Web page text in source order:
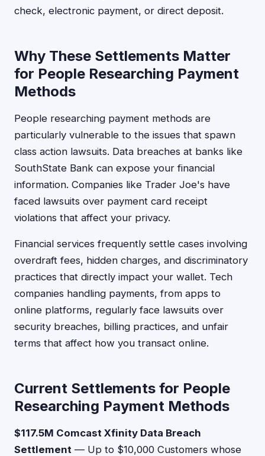
check, electronic payment, or direct deposit.
Why These Settlements Matter
for People Researching Payment
Methods
People researching payment methods are
particularly vulnerable to the issues that spawn
class action lawsuits. Data breaches at banks like
SouthState Bank can expose your financial
information. Companies like Trader Joe's have
faced lawsuits over payment card receipt
violations that affect your privacy.
Financial services frequently settle cases involving
overdraft fees, hidden charges, and discriminatory
practices that directly impact your wallet. Tech
companies handling payments, from apps to
online platforms, regularly face lawsuits over
security breaches, billing practices, and unfair
terms that affect how you transact online.
Current Settlements for People
Researching Payment Methods
$117.5M Comcast Xfinity Data Breach
Settlement — Up to $10,000 Customers whose